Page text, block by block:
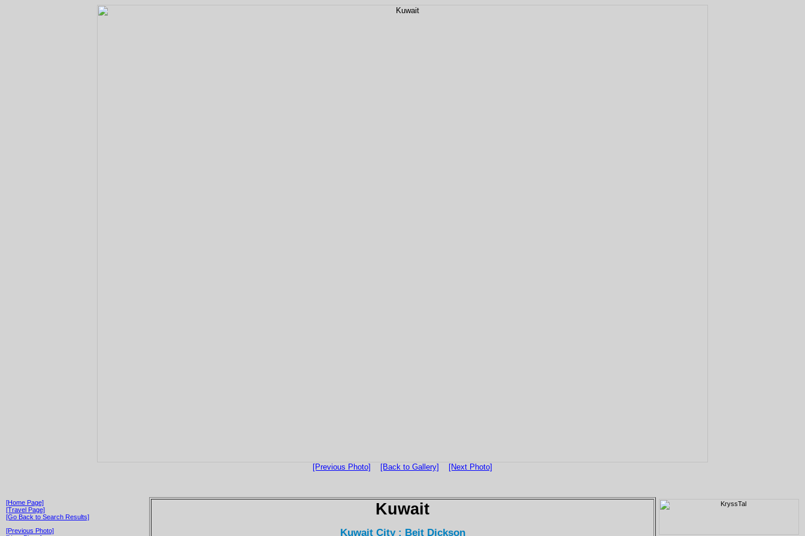
[Previous Photo] [Back to Gallery] [Next Photo]
[Home Page]
[Travel Page]
[Go Back to Search Results]
[Previous Photo]
Kuwait
Kuwait City : Beit Dickson